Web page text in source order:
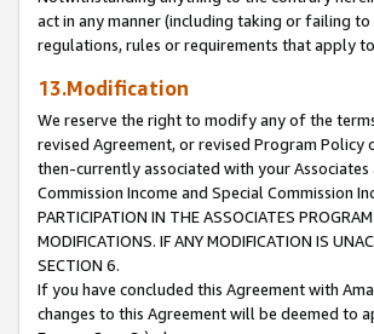
act in any manner (including taking or failing
regulations, rules or requirements that apply
13.Modification
We reserve the right to modify any of the
revised Agreement, or revised Program
then-currently associated with your
Commission Income and Special Commission
PARTICIPATION IN THE ASSOCIATES
MODIFICATIONS. IF ANY MODIFICATION IS
SECTION 6.
If you have concluded this Agreement with
changes to this Agreement will be deemed to